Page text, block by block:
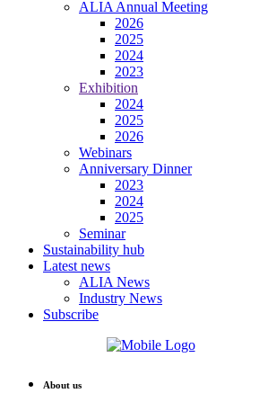
ALIA Annual Meeting
2026
2025
2024
2023
Exhibition
2024
2025
2026
Webinars
Anniversary Dinner
2023
2024
2025
Seminar
Sustainability hub
Latest news
ALIA News
Industry News
Subscribe
About us